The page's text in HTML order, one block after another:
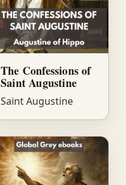
The Confessions of
Saint Augustine
Saint Augustine